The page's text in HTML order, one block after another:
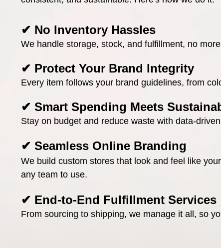
✔ No Inventory Hassles
We handle storage, stock, and fulfillment, no
✔ Protect Your Brand Integrity
Every item follows your brand guidelines, from
✔ Smart Spending Meets
Stay on budget and reduce waste with data-
✔ Seamless Online Branding
We build custom stores that look and feel like
any team to use.
✔ End-to-End Fulfillment Services
From sourcing to shipping, we manage it all, so